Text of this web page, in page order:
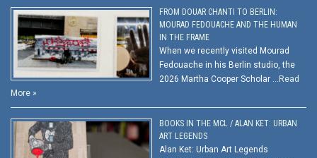
FROM DOUAR CHANTI TO BERLIN:
MOURAD FEDOUACHE AND THE HUMAN
IN THE FRAME
When we recently visited Mourad
Fedouache in his Berlin studio, the
2026 Martha Cooper Scholar … Read
More »
BOOKS IN THE MCL / ALAN KET: URBAN
ART LEGENDS
Alan Ket: Urban Art Legends